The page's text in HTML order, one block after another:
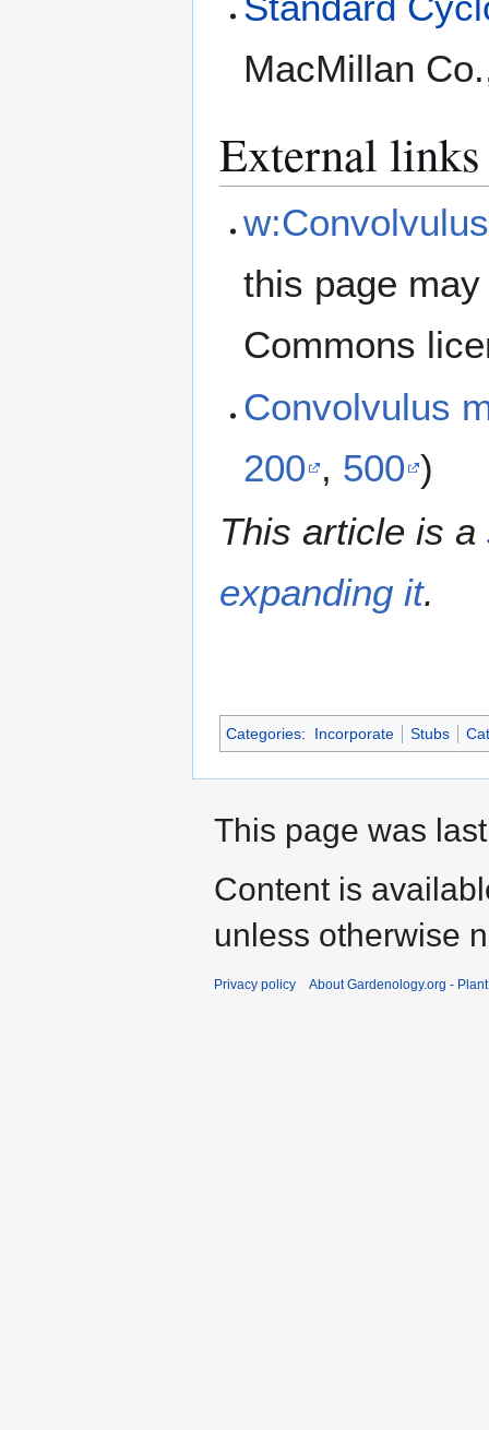
MacMillan
External links
this page
Commons
Convolvulus
200 , 500 )
This article is a
expanding it.
Categories: Incorporate Stubs
This page was
Content is
unless otherwise
Privacy policy About Gardenology.org -